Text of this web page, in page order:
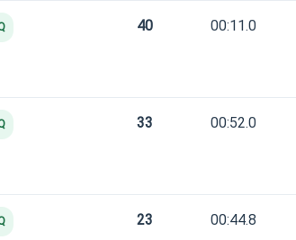
40 00:11.0
33 00:52.0
23 00:44.8